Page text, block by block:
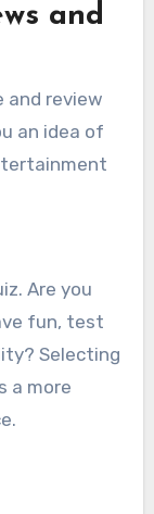
and
and review
an idea of
Are you
fun, test
Selecting
a more